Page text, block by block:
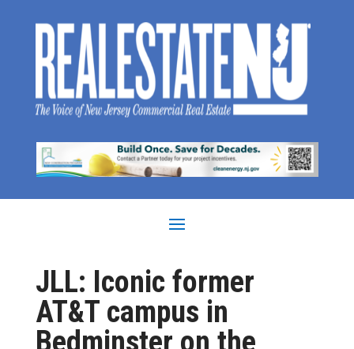
JLL: Iconic former
AT&T campus in
Bedminster on the